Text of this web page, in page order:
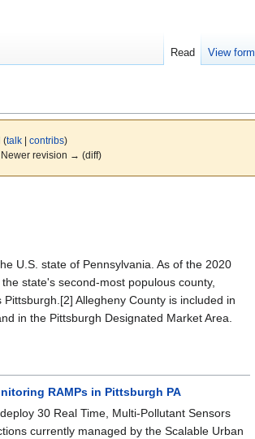
(talk| contribs)
Newer revision → (diff)
U.S. state of Pennsylvania. As of the 2020
state's second-most populous county,
Allegheny County is included in
in the Pittsburgh Designated Market Area.
RAMPs in Pittsburgh PA
30 Real Time, Multi-Pollutant Sensors
currently managed by the Scalable Urban
Read View form